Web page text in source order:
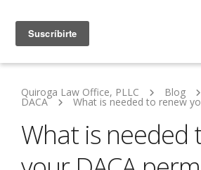
Quiroga Law Office, PLLC Blog
DACA What is needed to renew
What is needed